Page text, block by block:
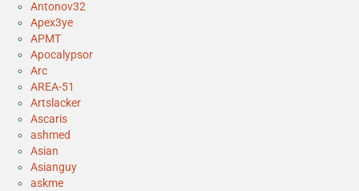
Antonov32
Apex3ye
APMT
Apocalypsor
Arc
AREA-51
Artslacker
Ascaris
ashmed
Asian
Asianguy
askme